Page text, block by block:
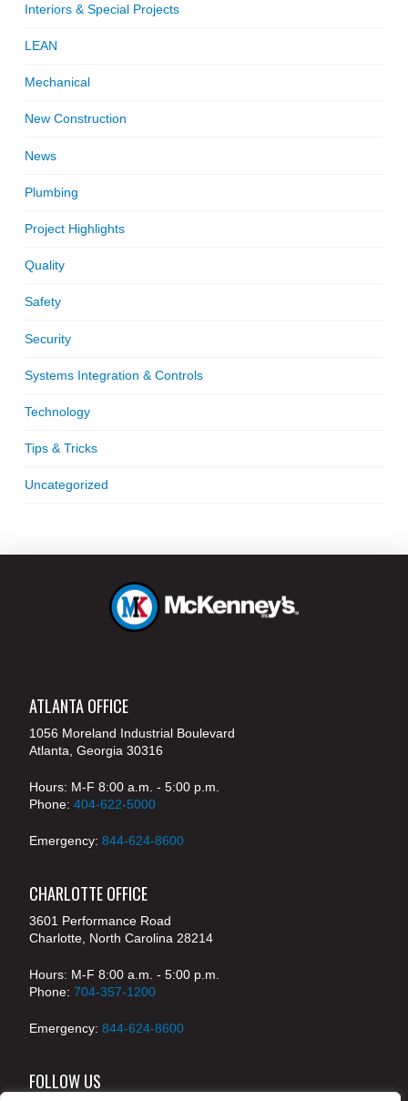
Interiors & Special Projects
LEAN
Mechanical
New Construction
News
Plumbing
Project Highlights
Quality
Safety
Security
Systems Integration & Controls
Technology
Tips & Tricks
Uncategorized
ATLANTA OFFICE
1056 Moreland Industrial Boulevard
Atlanta, Georgia 30316
Hours: M-F 8:00 a.m. - 5:00 p.m.
Phone: 404-622-5000
Emergency: 844-624-8600
CHARLOTTE OFFICE
3601 Performance Road
Charlotte, North Carolina 28214
Hours: M-F 8:00 a.m. - 5:00 p.m.
Phone: 704-357-1200
Emergency: 844-624-8600
FOLLOW US